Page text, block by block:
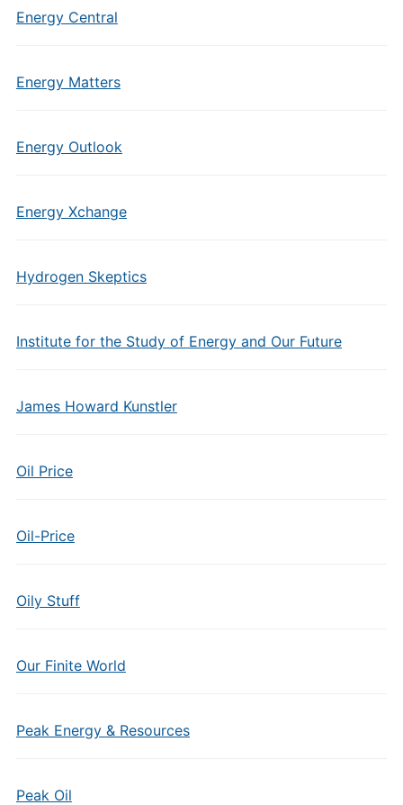
Energy Central
Energy Matters
Energy Outlook
Energy Xchange
Hydrogen Skeptics
Institute for the Study of Energy and Our Future
James Howard Kunstler
Oil Price
Oil-Price
Oily Stuff
Our Finite World
Peak Energy & Resources
Peak Oil